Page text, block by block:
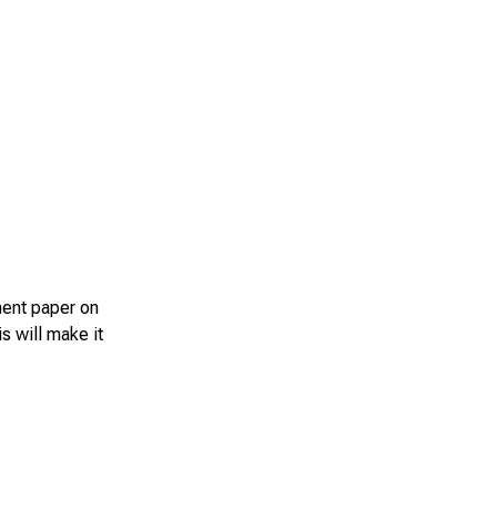
paper on
will make it